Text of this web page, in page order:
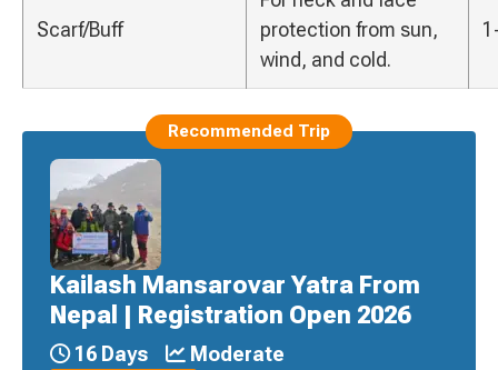
Scarf/Buff
protection from sun,
wind, and cold.
Recommended Trip
Kailash Mansarovar Yatra From
Nepal | Registration Open 2026
16 Days Moderate